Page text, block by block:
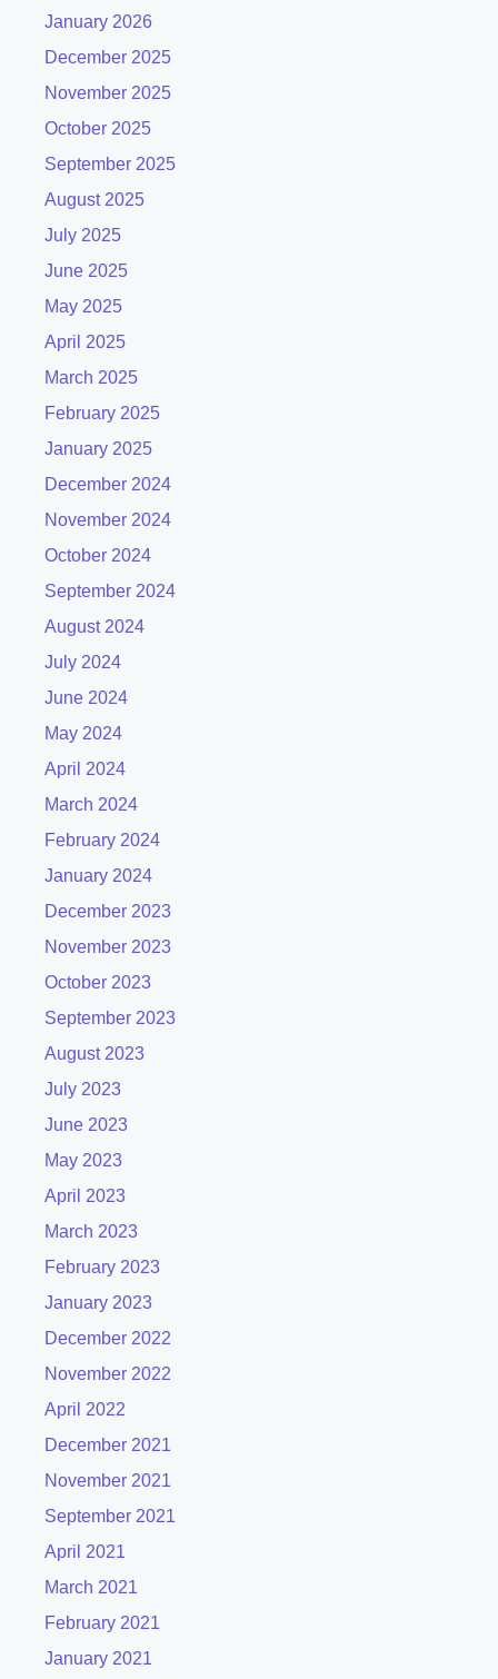
January 2026
December 2025
November 2025
October 2025
September 2025
August 2025
July 2025
June 2025
May 2025
April 2025
March 2025
February 2025
January 2025
December 2024
November 2024
October 2024
September 2024
August 2024
July 2024
June 2024
May 2024
April 2024
March 2024
February 2024
January 2024
December 2023
November 2023
October 2023
September 2023
August 2023
July 2023
June 2023
May 2023
April 2023
March 2023
February 2023
January 2023
December 2022
November 2022
April 2022
December 2021
November 2021
September 2021
April 2021
March 2021
February 2021
January 2021